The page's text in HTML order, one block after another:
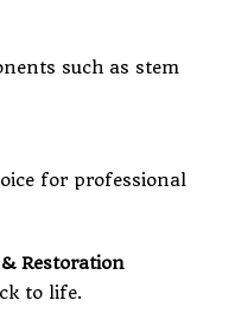
such as stem
for professional
Restoration
to life.